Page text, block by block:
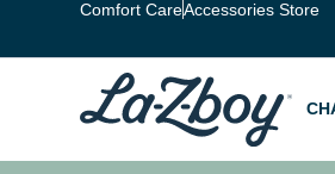
Comfort CareAccessories Store